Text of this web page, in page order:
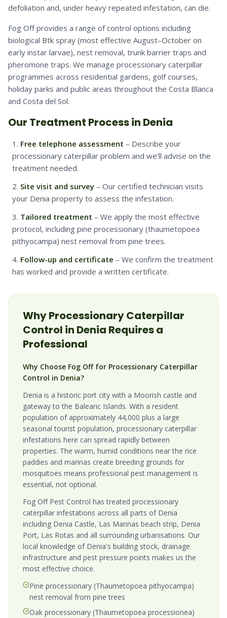
defoliation and, under heavy repeated infestation, can die.
Fog Off provides a range of control options including
biological Btk spray (most effective August–October on
early instar larvae), nest removal, trunk barrier traps and
pheromone traps. We manage processionary caterpillar
programmes across residential gardens, golf courses,
holiday parks and public areas throughout the Costa Blanca
and Costa del Sol.
Our Treatment Process in Denia
Free telephone assessment – Describe your
processionary caterpillar problem and we'll advise on the
treatment needed.
Site visit and survey – Our certified technician visits
your Denia property to assess the infestation.
Tailored treatment – We apply the most effective
protocol, including pine processionary (thaumetopoea
pithyocampa) nest removal from pine trees.
Follow-up and certificate – We confirm the treatment
has worked and provide a written certificate.
WhyProcessionary Caterpillar
Control in Denia Requires a
Professional
Why Choose Fog Off for Processionary Caterpillar
Control in Denia?
Denia is a historic port city with a Moorish castle and
gateway to the Balearic Islands. With a resident
population of approximately 44,000 plus a large
seasonal tourist population, processionary caterpillar
infestations here can spread rapidly between
properties. The warm, humid conditions near the rice
paddies and marinas create breeding grounds for
mosquitoes means professional pest management is
essential, not optional.
Fog Off Pest Control has treated processionary
caterpillar infestations across all parts of Denia
including Denia Castle, Las Marinas beach strip, Denia
Port, Las Rotas and all surrounding urbanisations. Our
local knowledge of Denia's building stock, drainage
infrastructure and pest pressure points makes us the
most effective choice.
Pine processionary (Thaumetopoea pithyocampa)
nest removal from pine trees
Oak processionary (Thaumetopoea processionea)